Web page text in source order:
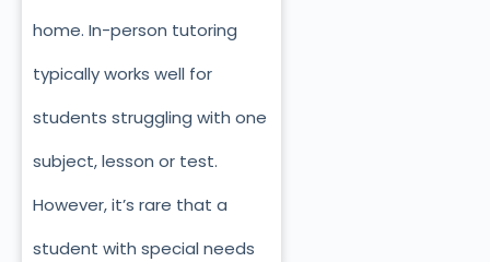
home. In-person tutoring
typically works well for
students struggling with one
subject, lesson or test.
However, it’s rare that a
student with special needs